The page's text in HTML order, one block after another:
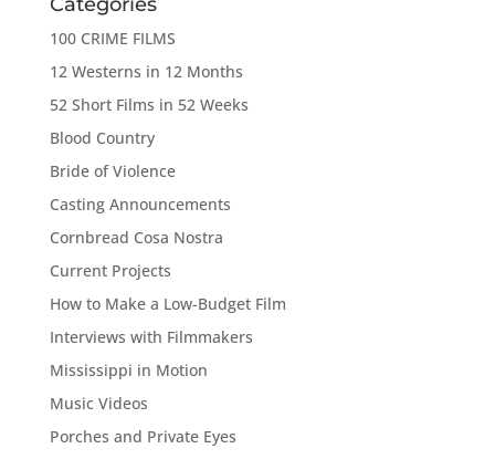
100 CRIME FILMS
12 Westerns in 12 Months
52 Short Films in 52 Weeks
Blood Country
Bride of Violence
Casting Announcements
Cornbread Cosa Nostra
Current Projects
How to Make a Low-Budget Film
Interviews with Filmmakers
Mississippi in Motion
Music Videos
Porches and Private Eyes